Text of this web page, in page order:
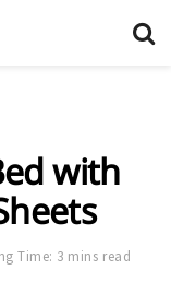
with
Time: 3 mins read